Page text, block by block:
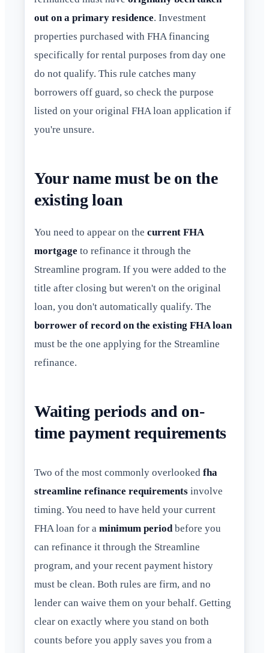
out on a primary residence. Investment
properties purchased with FHA financing
specifically for rental purposes from day one
do not qualify. This rule catches many
borrowers off guard, so check the purpose
listed on your original FHA loan application if
you're unsure.
Your name must be on the
existing loan
You need to appear on the current FHA
mortgage to refinance it through the
Streamline program. If you were added to the
title after closing but weren't on the original
loan, you don't automatically qualify. The
borrower of record on the existing FHA loan
must be the one applying for the Streamline
refinance.
Waiting periods and on-
time payment requirements
Two of the most commonly overlooked fha
streamline refinance requirements involve
timing. You need to have held your current
FHA loan for a minimum period before you
can refinance it through the Streamline
program, and your recent payment history
must be clean. Both rules are firm, and no
lender can waive them on your behalf. Getting
clear on exactly where you stand on both
counts before you apply saves you from a